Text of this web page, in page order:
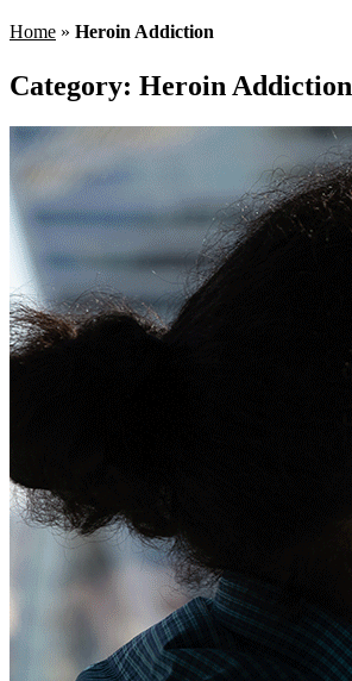
Home » Heroin Addiction
Category: Heroin Addiction